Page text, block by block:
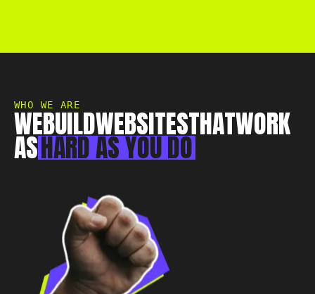
WHO WE ARE
WEBUILDWEBSITESTHATWORK
ASHARDASYOUDO